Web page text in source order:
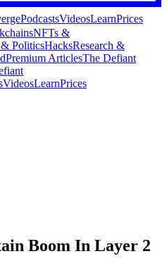
PodcastsVideosLearnPrices
NFTs &
PoliticsHacksResearch &
Premium ArticlesThe Defiant
VideosLearnPrices
Boom In Layer 2